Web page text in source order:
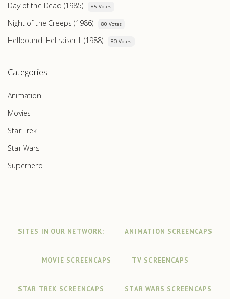
Day of the Dead (1985) 85 Votes
Night of the Creeps (1986) 80 Votes
Hellbound: Hellraiser II (1988) 80 Votes
Categories
Animation
Movies
Star Trek
Star Wars
Superhero
SITES IN OUR NETWORK: ANIMATION SCREENCAPS
MOVIE SCREENCAPS TV SCREENCAPS
STAR TREK SCREENCAPS STAR WARS SCREENCAPS